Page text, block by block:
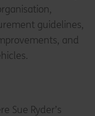
guidelines,
and
Sue Ryder’s